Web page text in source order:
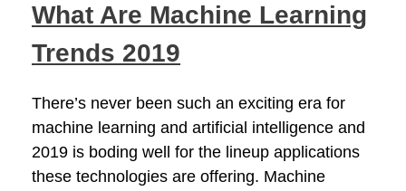
What Are Machine Learning
Trends 2019
There’s never been such an exciting era for
machine learning and artificial intelligence and
2019 is boding well for the lineup applications
these technologies are offering. Machine